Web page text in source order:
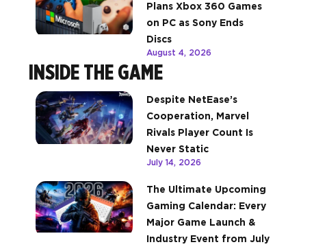
Plans Xbox 360 Games
on PC as Sony Ends
Discs
August 4, 2026
INSIDE THE GAME
Despite NetEase’s
Cooperation, Marvel
Rivals Player Count Is
Never Static
July 14, 2026
The Ultimate Upcoming
Gaming Calendar: Every
Major Game Launch &
Industry Event from July